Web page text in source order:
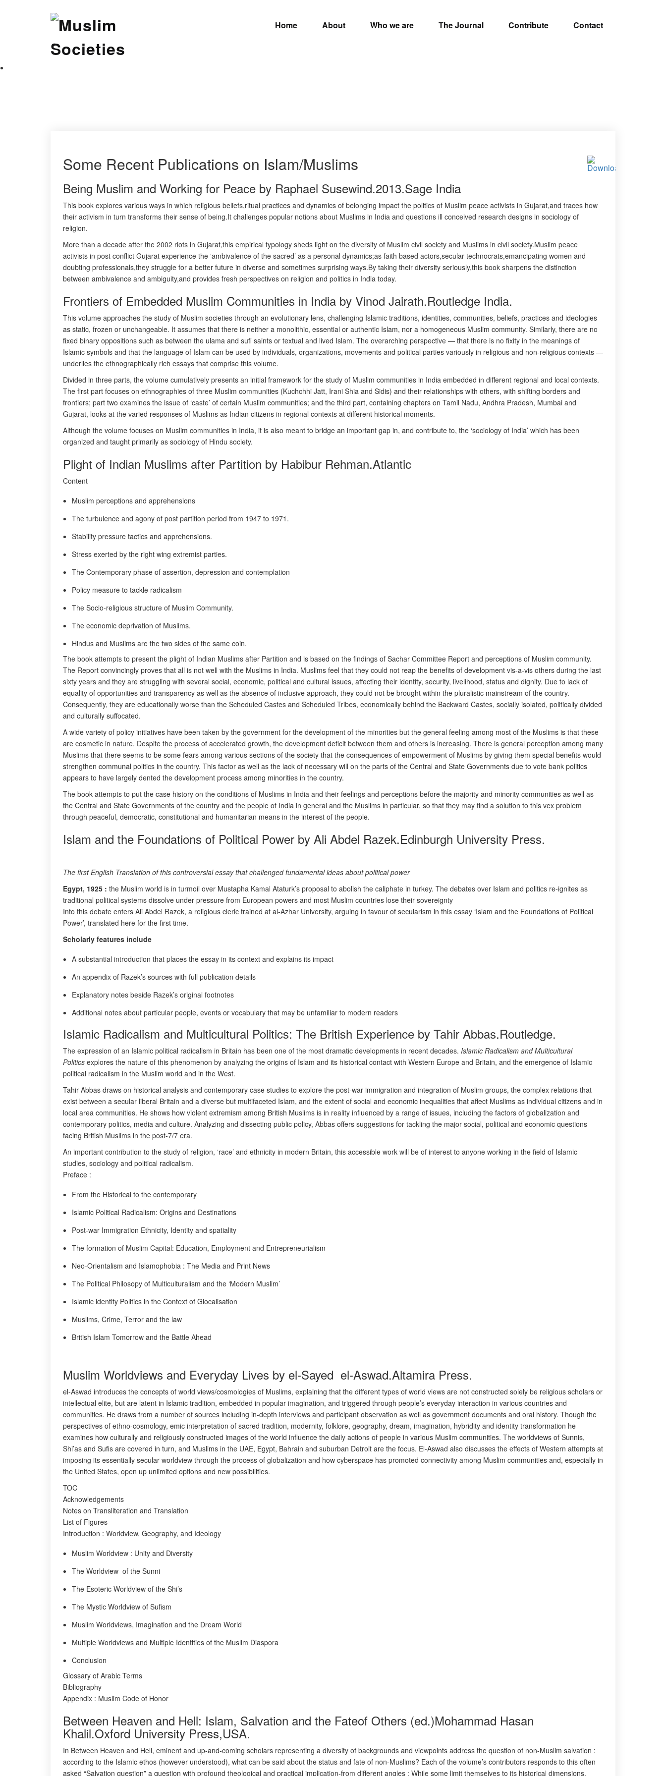
Muslim Societies
A Social Science Journal
Home About Who we are The Journal Contribute Contact
Some Recent Publications on Islam/Muslims
Being Muslim and Working for Peace by Raphael Susewind.2013.Sage India
This book explores various ways in which religious beliefs,ritual practices and dynamics of belonging impact the politics of Muslim peace activists in Gujarat,and traces how
their activism in turn transforms their sense of being.It challenges popular notions about Muslims in India and questions ill conceived research designs in sociology of
religion.
More than a decade after the 2002 riots in Gujarat,this empirical typology sheds light on the diversity of Muslim civil society and Muslims in civil society.Muslim peace
activists in post conflict Gujarat experience the ‘ambivalence of the sacred’ as a personal dynamics;as faith based actors,secular technocrats,emancipating women and
doubting professionals,they struggle for a better future in diverse and sometimes surprising ways.By taking their diversity seriously,this book sharpens the distinction
between ambivalence and ambiguity,and provides fresh perspectives on religion and politics in India today.
Frontiers of Embedded Muslim Communities in India by Vinod Jairath.Routledge India.
This volume approaches the study of Muslim societies through an evolutionary lens, challenging Islamic traditions, identities, communities, beliefs, practices and ideologies
as static, frozen or unchangeable. It assumes that there is neither a monolithic, essential or authentic Islam, nor a homogeneous Muslim community. Similarly, there are no
fixed binary oppositions such as between the ulama and sufi saints or textual and lived Islam. The overarching perspective — that there is no fixity in the meanings of
Islamic symbols and that the language of Islam can be used by individuals, organizations, movements and political parties variously in religious and non-religious contexts —
underlies the ethnographically rich essays that comprise this volume.
Divided in three parts, the volume cumulatively presents an initial framework for the study of Muslim communities in India embedded in different regional and local contexts.
The first part focuses on ethnographies of three Muslim communities (Kuchchhi Jatt, Irani Shia and Sidis) and their relationships with others, with shifting borders and
frontiers; part two examines the issue of ‘caste’ of certain Muslim communities; and the third part, containing chapters on Tamil Nadu, Andhra Pradesh, Mumbai and
Gujarat, looks at the varied responses of Muslims as Indian citizens in regional contexts at different historical moments.
Although the volume focuses on Muslim communities in India, it is also meant to bridge an important gap in, and contribute to, the ‘sociology of India’ which has been
organized and taught primarily as sociology of Hindu society.
Plight of Indian Muslims after Partition by Habibur Rehman.Atlantic
Content
Muslim perceptions and apprehensions
The turbulence and agony of post partition period from 1947 to 1971.
Stability pressure tactics and apprehensions.
Stress exerted by the right wing extremist parties.
The Contemporary phase of assertion, depression and contemplation
Policy measure to tackle radicalism
The Socio-religious structure of Muslim Community.
The economic deprivation of Muslims.
Hindus and Muslims are the two sides of the same coin.
The book attempts to present the plight of Indian Muslims after Partition and is based on the findings of Sachar Committee Report and perceptions of Muslim community.
The Report convincingly proves that all is not well with the Muslims in India. Muslims feel that they could not reap the benefits of development vis-a-vis others during the last
sixty years and they are struggling with several social, economic, political and cultural issues, affecting their identity, security, livelihood, status and dignity. Due to lack of
equality of opportunities and transparency as well as the absence of inclusive approach, they could not be brought within the pluralistic mainstream of the country.
Consequently, they are educationally worse than the Scheduled Castes and Scheduled Tribes, economically behind the Backward Castes, socially isolated, politically divided
and culturally suffocated.
A wide variety of policy initiatives have been taken by the government for the development of the minorities but the general feeling among most of the Muslims is that these
are cosmetic in nature. Despite the process of accelerated growth, the development deficit between them and others is increasing. There is general perception among many
Muslims that there seems to be some fears among various sections of the society that the consequences of empowerment of Muslims by giving them special benefits would
strengthen communal politics in the country. This factor as well as the lack of necessary will on the parts of the Central and State Governments due to vote bank politics
appears to have largely dented the development process among minorities in the country.
The book attempts to put the case history on the conditions of Muslims in India and their feelings and perceptions before the majority and minority communities as well as
the Central and State Governments of the country and the people of India in general and the Muslims in particular, so that they may find a solution to this vex problem
through peaceful, democratic, constitutional and humanitarian means in the interest of the people.
Islam and the Foundations of Political Power by Ali Abdel Razek.Edinburgh University Press.
The first English Translation of this controversial essay that challenged fundamental ideas about political power
Egypt, 1925 : the Muslim world is in turmoil over Mustapha Kamal Ataturk’s proposal to abolish the caliphate in turkey. The debates over Islam and politics re-ignites as
traditional political systems dissolve under pressure from European powers and most Muslim countries lose their sovereignty
Into this debate enters Ali Abdel Razek, a religious cleric trained at al-Azhar University, arguing in favour of secularism in this essay ‘Islam and the Foundations of Political
Power’, translated here for the first time.
Scholarly features include
A substantial introduction that places the essay in its context and explains its impact
An appendix of Razek’s sources with full publication details
Explanatory notes beside Razek’s original footnotes
Additional notes about particular people, events or vocabulary that may be unfamiliar to modern readers
Islamic Radicalism and Multicultural Politics: The British Experience by Tahir Abbas.Routledge.
The expression of an Islamic political radicalism in Britain has been one of the most dramatic developments in recent decades. Islamic Radicalism and Multicultural
Politics explores the nature of this phenomenon by analyzing the origins of Islam and its historical contact with Western Europe and Britain, and the emergence of Islamic
political radicalism in the Muslim world and in the West.
Tahir Abbas draws on historical analysis and contemporary case studies to explore the post-war immigration and integration of Muslim groups, the complex relations that
exist between a secular liberal Britain and a diverse but multifaceted Islam, and the extent of social and economic inequalities that affect Muslims as individual citizens and in
local area communities. He shows how violent extremism among British Muslims is in reality influenced by a range of issues, including the factors of globalization and
contemporary politics, media and culture. Analyzing and dissecting public policy, Abbas offers suggestions for tackling the major social, political and economic questions
facing British Muslims in the post-7/7 era.
An important contribution to the study of religion, ‘race’ and ethnicity in modern Britain, this accessible work will be of interest to anyone working in the field of Islamic
studies, sociology and political radicalism.
Preface :
From the Historical to the contemporary
Islamic Political Radicalism: Origins and Destinations
Post-war Immigration Ethnicity, Identity and spatiality
The formation of Muslim Capital: Education, Employment and Entrepreneurialism
Neo-Orientalism and Islamophobia : The Media and Print News
The Political Philosopy of Multiculturalism and the ‘Modern Muslim’
Islamic identity Politics in the Context of Glocalisation
Muslims, Crime, Terror and the law
British Islam Tomorrow and the Battle Ahead
Muslim Worldviews and Everyday Lives by el-Sayed el-Aswad.Altamira Press.
el-Aswad introduces the concepts of world views/cosmologies of Muslims, explaining that the different types of world views are not constructed solely be religious scholars or
intellectual elite, but are latent in Islamic tradition, embedded in popular imagination, and triggered through people’s everyday interaction in various countries and
communities. He draws from a number of sources including in-depth interviews and participant observation as well as government documents and oral history. Though the
perspectives of ethno-cosmology, emic interpretation of sacred tradition, modernity, folklore, geography, dream, imagination, hybridity and identity transformation he
examines how culturally and religiously constructed images of the world influence the daily actions of people in various Muslim communities. The worldviews of Sunnis,
Shi’as and Sufis are covered in turn, and Muslims in the UAE, Egypt, Bahrain and suburban Detroit are the focus. El-Aswad also discusses the effects of Western attempts at
imposing its essentially secular worldview through the process of globalization and how cyberspace has promoted connectivity among Muslim communities and, especially in
the United States, open up unlimited options and new possibilities.
TOC
Acknowledgements
Notes on Transliteration and Translation
List of Figures
Introduction : Worldview, Geography, and Ideology
Muslim Worldview : Unity and Diversity
The Worldview of the Sunni
The Esoteric Worldview of the Shi’s
The Mystic Worldview of Sufism
Muslim Worldviews, Imagination and the Dream World
Multiple Worldviews and Multiple Identities of the Muslim Diaspora
Conclusion
Glossary of Arabic Terms
Bibliography
Appendix : Muslim Code of Honor
Between Heaven and Hell: Islam, Salvation and the Fateof Others (ed.)Mohammad Hasan
Khalil.Oxford University Press,USA.
In Between Heaven and Hell, eminent and up-and-coming scholars representing a diversity of backgrounds and viewpoints address the question of non-Muslim salvation :
according to the Islamic ethos (however understood), what can be said about the status and fate of non-Muslims? Each of the volume’s contributors responds to this often
asked “Salvation question” a question with profound theological and practical implication-from different angles : While some limit themselves to its historical dimensions,